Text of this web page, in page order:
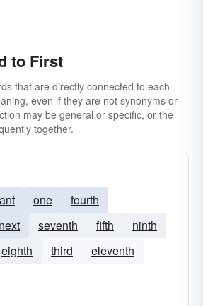
to First
that are directly connected to each
even if they are not synonyms or
may be general or specific, or the
together.
one
fourth
next seventh fifth
ninth
eighth third
eleventh